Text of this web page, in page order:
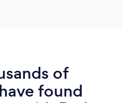
of
found